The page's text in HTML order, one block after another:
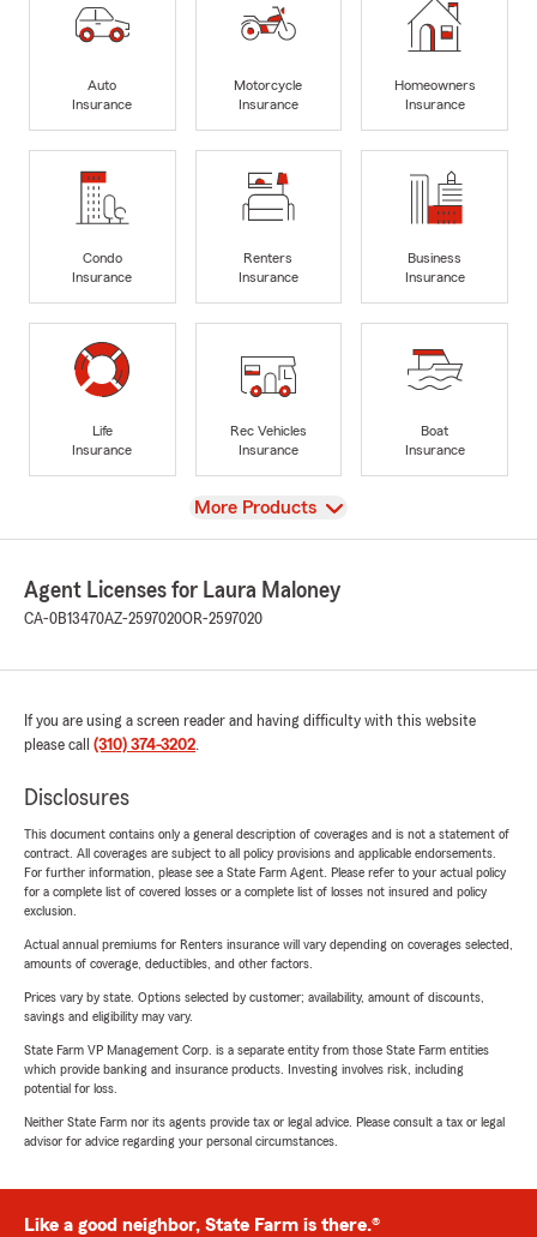
Auto
Insurance
Motorcycle
Insurance
Homeowners
Insurance
Condo
Insurance
Renters
Insurance
Business
Insurance
Life
Insurance
Rec Vehicles
Insurance
Boat
Insurance
View
More Products
Agent Licenses for Laura Maloney
CA-0B13470AZ-2597020OR-2597020
If you are using a screen reader and having difficulty with this website
please call (310) 374-3202.
Disclosures
This document contains only a general description of coverages and is not a statement of
contract. All coverages are subject to all policy provisions and applicable endorsements.
For further information, please see a State Farm Agent. Please refer to your actual policy
for a complete list of covered losses or a complete list of losses not insured and policy
exclusion.
Actual annual premiums for Renters insurance will vary depending on coverages selected,
amounts of coverage, deductibles, and other factors.
Prices vary by state. Options selected by customer; availability, amount of discounts,
savings and eligibility may vary.
State Farm VP Management Corp. is a separate entity from those State Farm entities
which provide banking and insurance products. Investing involves risk, including
potential for loss.
Neither State Farm nor its agents provide tax or legal advice. Please consult a tax or legal
advisor for advice regarding your personal circumstances.
Like a good neighbor, State Farm is there.®